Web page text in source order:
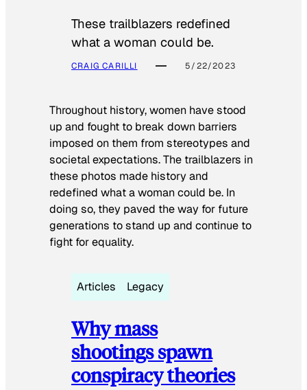
These trailblazers redefined
what a woman could be.
CRAIG CARILLI 5/22/2023
Throughout history, women have stood
up and fought to break down barriers
imposed on them from stereotypes and
societal expectations. The trailblazers in
these photos made history and
redefined what a woman could be. In
doing so, they paved the way for future
generations to stand up and continue to
fight for equality.
Articles Legacy
Why mass
shootings spawn
conspiracy theories